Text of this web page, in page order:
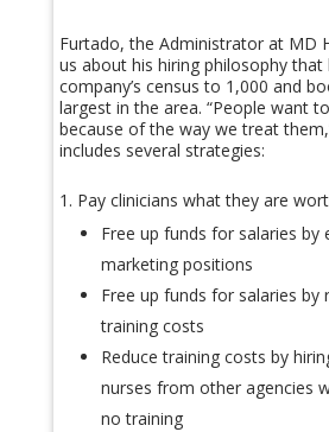
Furtado, the Administrator at MD
us about his hiring philosophy
company’s census to 1,000 and
largest in the area. “People want
because of the way we treat
includes several strategies:
Pay clinicians what they are
Free up funds for salaries by
marketing positions
Free up funds for salaries by
training costs
Reduce training costs by
nurses from other agencies
no training